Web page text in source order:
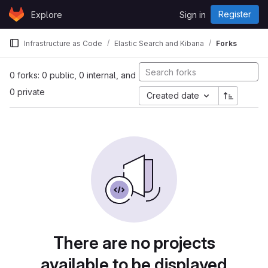
Skip to content
GitLabExplore Sign in Register
Infrastructure as Code Elastic Search and Kibana Forks
0 forks: 0 public, 0 internal, and
0 private
Created date
There are no projects